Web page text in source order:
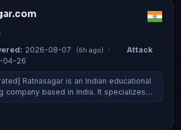
2026-08-07 (6h ago) ·
Attack
04-26
Ratnasagar is an Indian educational
company based in India. It specializes…